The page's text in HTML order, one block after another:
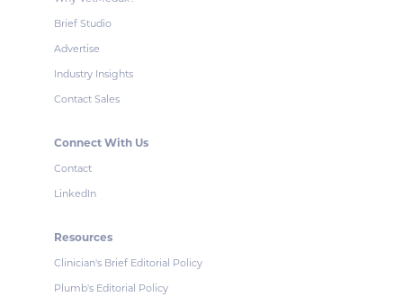
Brief Studio
Advertise
Industry Insights
Contact Sales
Connect With Us
Contact
LinkedIn
Resources
Clinician's Brief Editorial Policy
Plumb's Editorial Policy